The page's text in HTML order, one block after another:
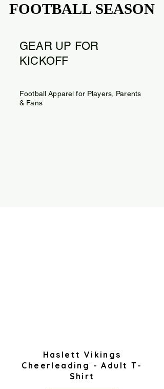
FOOTBALL SEASON
FOOTBALL SEASON
GEAR UP FOR
KICKOFF
Football Apparel for Players, Parents
& Fans
Haslett Vikings
Cheerleading - Adult T-
Shirt